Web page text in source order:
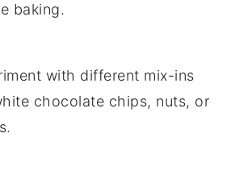
baking.
with different mix-ins
chocolate chips, nuts, or